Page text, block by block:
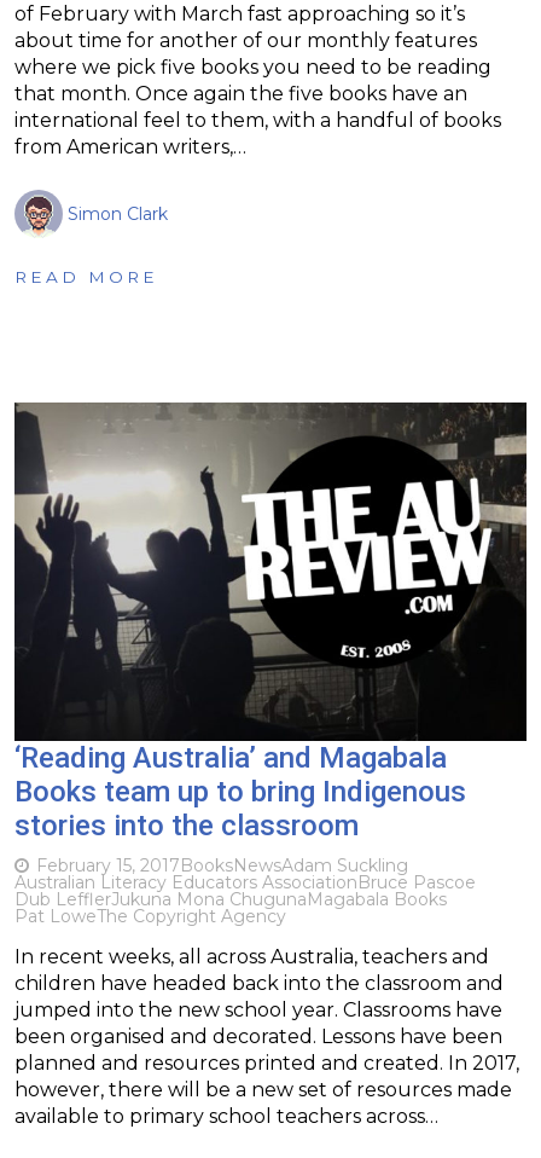
of February with March fast approaching so it’s
about time for another of our monthly features
where we pick five books you need to be reading
that month. Once again the five books have an
international feel to them, with a handful of books
from American writers,…
Simon Clark
READ MORE
‘Reading Australia’ and Magabala
Books team up to bring Indigenous
stories into the classroom
February 15, 2017BooksNewsAdam Suckling
Australian Literacy Educators AssociationBruce Pascoe
Dub LefflerJukuna Mona ChugunaMagabala Books
Pat LoweThe Copyright Agency
In recent weeks, all across Australia, teachers and
children have headed back into the classroom and
jumped into the new school year. Classrooms have
been organised and decorated. Lessons have been
planned and resources printed and created. In 2017,
however, there will be a new set of resources made
available to primary school teachers across…